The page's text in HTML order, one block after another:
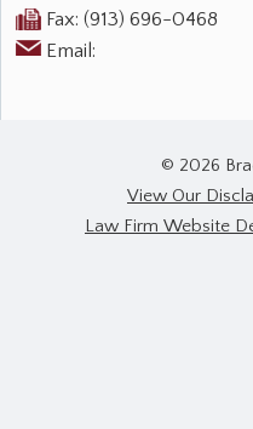
Fax: (913) 696-0468
Email:
© 2026
View Our
Law Firm Website